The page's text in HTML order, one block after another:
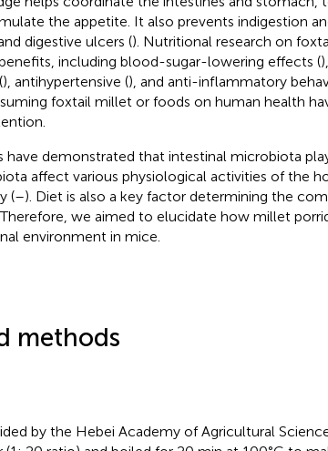
the appetite. It also prevents indigestion
digestive ulcers (). Nutritional research on
including blood-sugar-lowering effects (
), antihypertensive (), and anti-inflammatory
foxtail millet or foods on human health
have demonstrated that intestinal microbiota
affect various physiological activities of the
(–). Diet is also a key factor determining the
Therefore, we aimed to elucidate how millet
environment in mice.
methods
by the Hebei Academy of Agricultural